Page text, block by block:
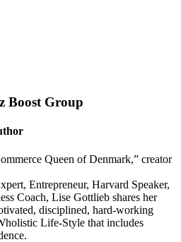
Boost Group
Queen of Denmark,” creator
Entrepreneur, Harvard Speaker,
Coach, Lise Gottlieb shares her
disciplined, hard-working
Life-Style that includes